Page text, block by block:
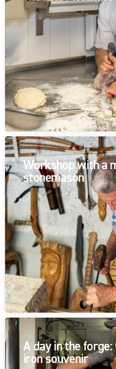
Workshop with a
stonemason
A day in the
iron souvenir